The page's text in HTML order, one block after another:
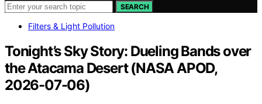
SEARCH
Filters & Light Pollution
Tonight’s Sky Story: Dueling Bands over
the Atacama Desert (NASA APOD,
2026-07-06)